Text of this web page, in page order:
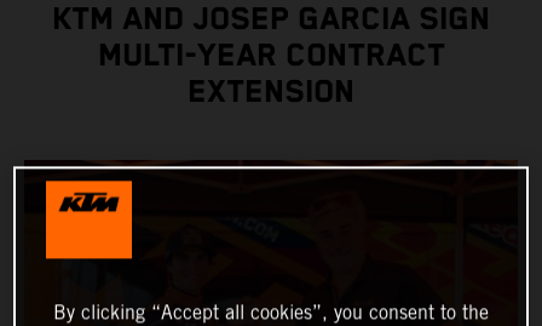
KTM AND JOSEP GARCIA SIGN
MULTI-YEAR CONTRACT
EXTENSION
By clicking “Accept all cookies”, you consent to the